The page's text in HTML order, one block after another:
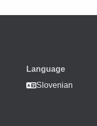
Language
Slovenian